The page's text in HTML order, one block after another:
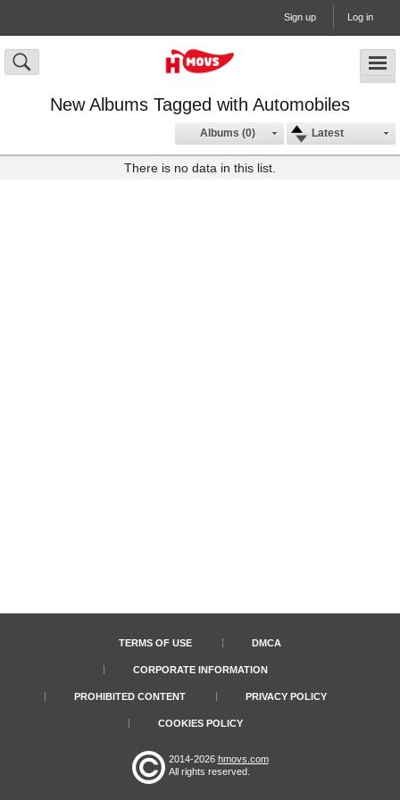
Sign up Log in
New Albums Tagged with Automobiles
Latest
Albums (0)
There is no data in this list.
TERMS OF USE DMCA
CORPORATE INFORMATION
PROHIBITED CONTENT PRIVACY POLICY
COOKIES POLICY
2014-2026 hmovs.com
All rights reserved.